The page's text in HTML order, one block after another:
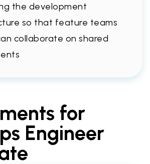
the development
so that feature teams
collaborate on shared
for
Engineer